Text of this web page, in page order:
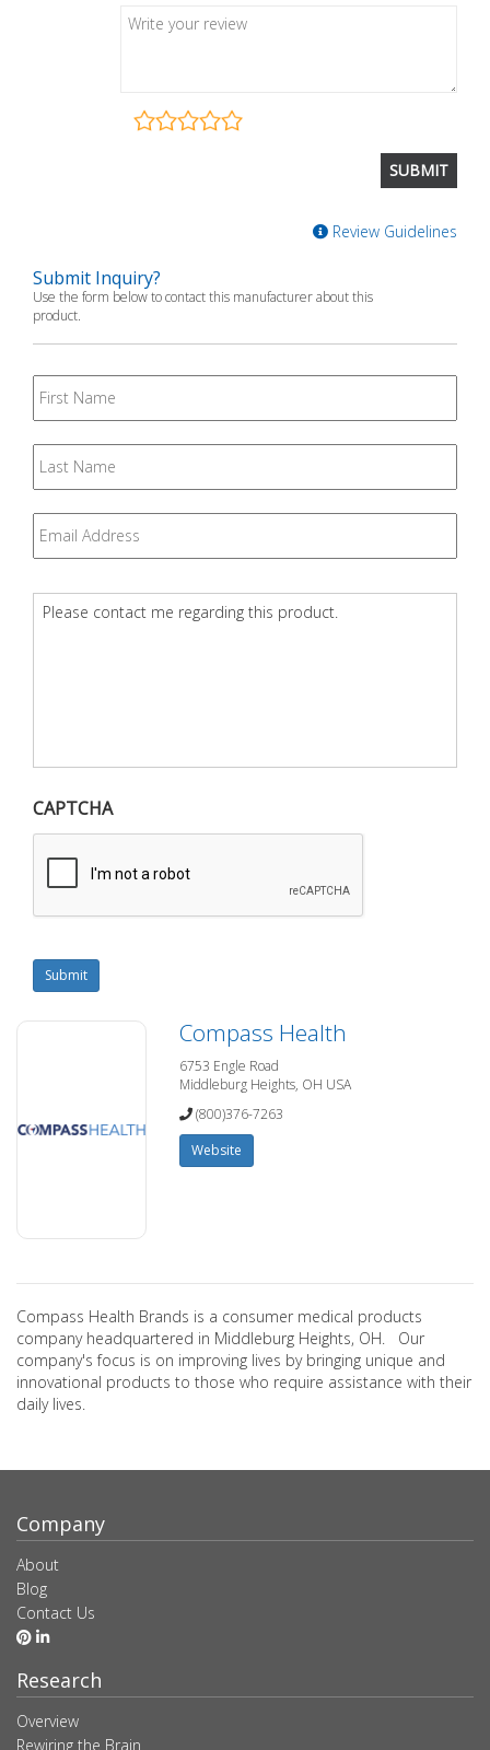
Review Guidelines
Submit Inquiry?
Use the form below to contact this manufacturer about this
product.
First
Name
Last
Name
Email *
Question *
CAPTCHA
Submit
Compass Health
6753 Engle Road
Middleburg Heights, OH USA
(800)376-7263
Website
Compass Health Brands is a consumer medical products
company headquartered in Middleburg Heights, OH. Our
company's focus is on improving lives by bringing unique and
innovational products to those who require assistance with their
daily lives.
Company
About
Blog
Contact Us
Research
Overview
Rewiring the Brain